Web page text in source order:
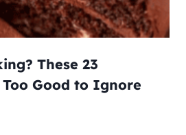
These 23
Too Good to Ignore